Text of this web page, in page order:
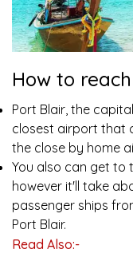
How to
Port Blair, the
closest airport that
the close by home
You also can get to
however it'll take
passenger ships
Port Blair.
Read Also:-